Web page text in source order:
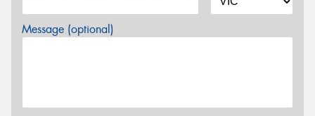
Message (optional)